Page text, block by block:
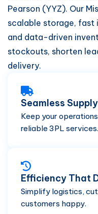
Pearson (YYZ). Our
scalable storage, fast
and data-driven
stockouts, shorten
delivery.
Seamless
Keep your
reliable 3PL services.
Efficiency That
Simplify logistics,
customers happy.